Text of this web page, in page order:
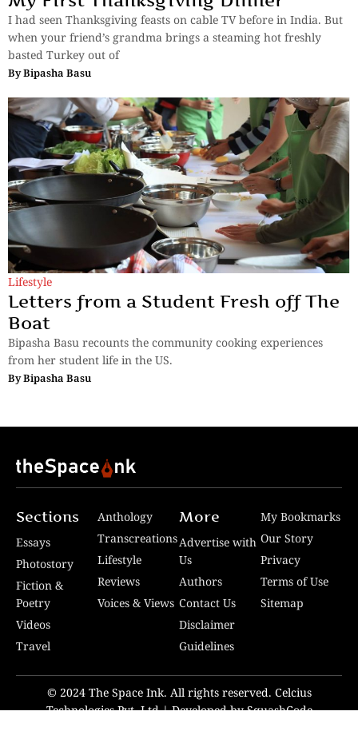
I had seen Thanksgiving feasts on cable TV before in India. But
when your friend’s grandma brings a steaming hot freshly
basted Turkey out of
ByBipasha Basu
Lifestyle
Letters from a Student Fresh off The
Boat
Bipasha Basu recounts the community cooking experiences
from her student life in the US.
ByBipasha Basu
Sections
Essays
Photostory
Fiction &
Poetry
Videos
Travel
Anthology
Transcreations
Lifestyle
Reviews
Voices & Views
More
Advertise with
Us
Authors
Contact Us
Disclaimer
Guidelines
My Bookmarks
Our Story
Privacy
Terms of Use
Sitemap
© 2024 The Space Ink. All rights reserved. Celcius
Technologies Pvt. Ltd | Developed by SquashCode